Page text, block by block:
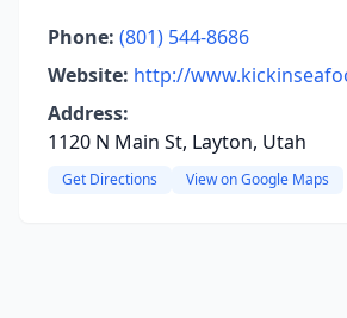
Phone: (801) 544-8686
Website: http://
Address:
1120 N Main St, Layton, Utah
Get Directions View on Google Maps